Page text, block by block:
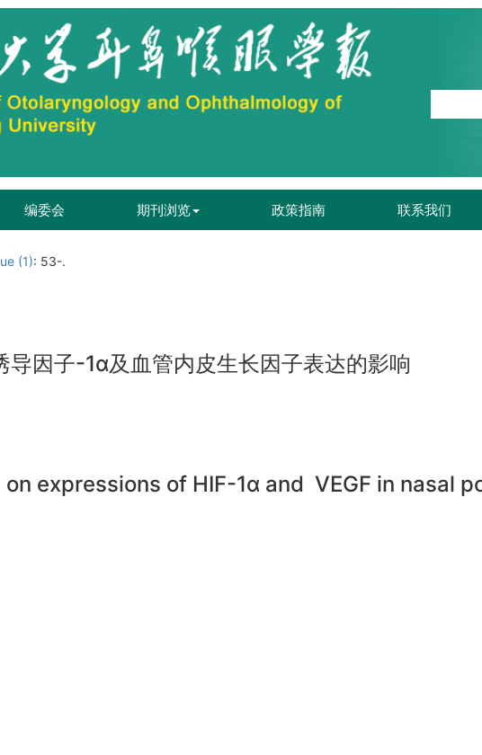
编委会 期刊浏览 政策指南 联系我们
(1): 53-.
导因子-1α及血管内皮生长因子表达的影响
expressions of HIF-1α and VEGF in nasal